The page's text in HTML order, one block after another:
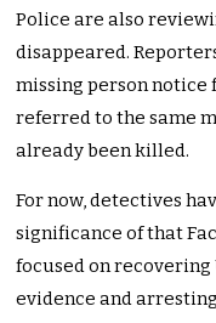
Police are also
disappeared.
missing person notice
referred to the same
already been killed.
For now, detectives
significance of that
focused on recovering
evidence and